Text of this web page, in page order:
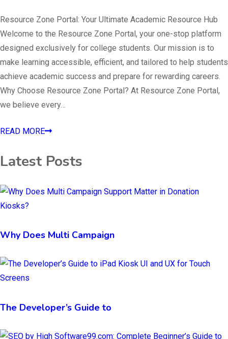
Resource Zone Portal: Your Ultimate Academic Resource Hub
Welcome to the Resource Zone Portal, your one-stop platform
designed exclusively for college students. Our mission is to
make learning accessible, efficient, and tailored to help students
achieve academic success and prepare for rewarding careers.
Why Choose Resource Zone Portal? At Resource Zone Portal,
we believe every…
READ MORE
Latest Posts
Why Does Multi Campaign
The Developer’s Guide to